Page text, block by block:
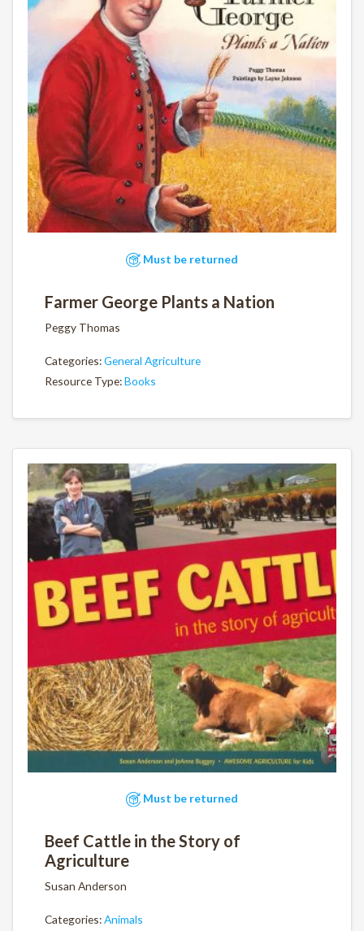
Must be returned
Farmer George Plants a Nation
Peggy Thomas
Categories:General Agriculture
Resource Type:Books
Must be returned
Beef Cattle in the Story of
Agriculture
Susan Anderson
Categories:Animals